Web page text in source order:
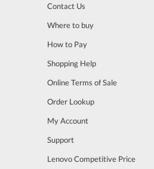
Contact Us
Where to buy
How to Pay
Shopping Help
Online Terms of Sale
Order Lookup
My Account
Support
Lenovo Competitive Price